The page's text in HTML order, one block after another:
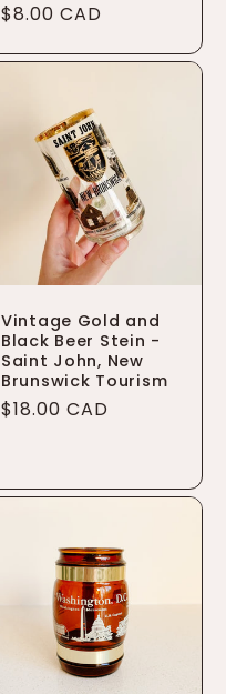
Regular
$8.00 CAD
Vintage Gold and
Black Beer Stein -
Saint John, New
Brunswick Tourism
Regular
$18.00 CAD